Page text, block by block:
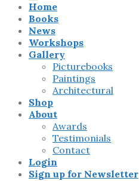
Home
Books
News
Workshops
Gallery
Picturebooks
Paintings
Architectural
Shop
About
Awards
Testimonials
Contact
Login
Sign up for Newsletter